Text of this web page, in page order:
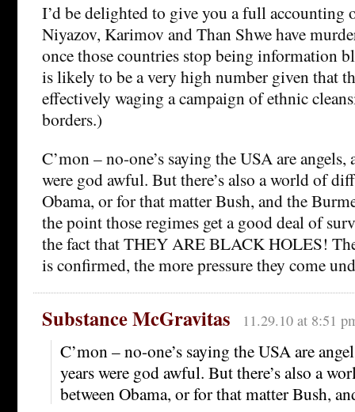
I’d be delighted to give you a full accounting
Niyazov, Karimov and Than Shwe have
once those countries stop being information
is likely to be a very high number given that
effectively waging a campaign of ethnic
borders.)
C’mon – no-one’s saying the USA are angels,
were god awful. But there’s also a world of
Obama, or for that matter Bush, and the
the point those regimes get a good deal of
the fact that THEY ARE BLACK HOLES!
is confirmed, the more pressure they come
Substance McGravitas 11.29.10 at 8:51
C’mon – no-one’s saying the USA are
years were god awful. But there’s also a
between Obama, or for that matter Bush,